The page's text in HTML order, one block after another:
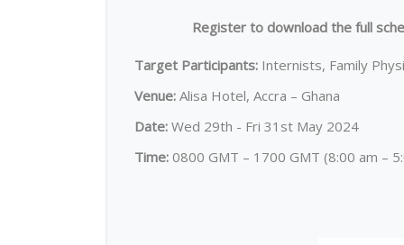
Register to download the full
Target Participants: Internists, Family
Venue: Alisa Hotel, Accra – Ghana
Date: Wed 29th - Fri 31st May 2024
Time: 0800 GMT – 1700 GMT (8:00 am –